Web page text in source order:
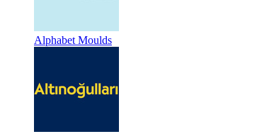
Alphabet Moulds